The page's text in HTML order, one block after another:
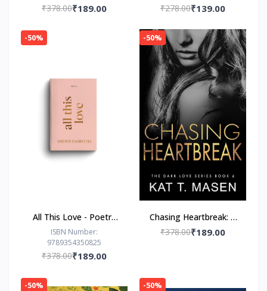
₹378.00₹189.00
₹278.00₹139.00
-50%
All This Love - Poetry
Book by Ashish
Bagrecha
ISBN Number:
9789354350825
₹378.00₹189.00
-50%
Chasing Heartbreak: A
Friends-to-Lovers
₹378.00₹189.00
-50% -50%